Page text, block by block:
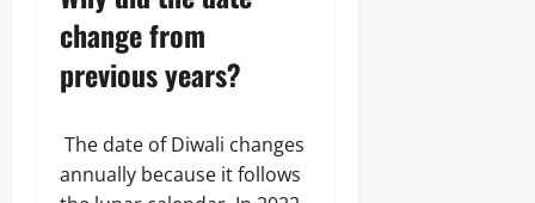
change from
previous years?
The date of Diwali changes
annually because it follows